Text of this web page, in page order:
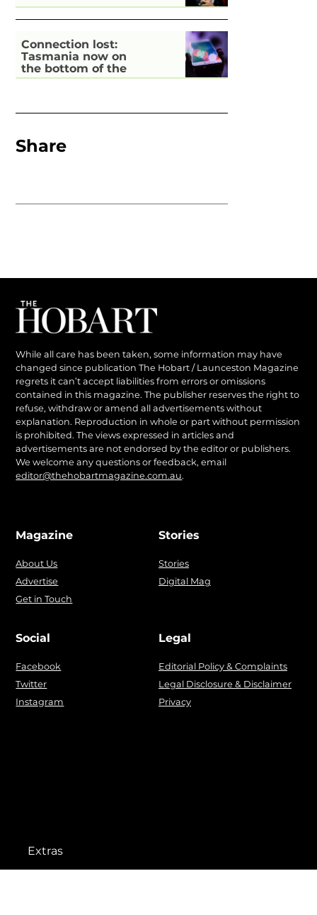
Connection lost:
Tasmania now on
the bottom of the
pile for digital
Share
While all care has been taken, some information may have
changed since publication The Hobart / Launceston Magazine
regrets it can’t accept liabilities from errors or omissions
contained in this magazine. The publisher reserves the right to
refuse, withdraw or amend all advertisements without
explanation. Reproduction in whole or part without permission
is prohibited. The views expressed in articles and
advertisements are not endorsed by the editor or publishers.
We welcome any questions or feedback, email
editor@thehobartmagazine.com.au.
Magazine
About Us
Advertise
Get in Touch
Stories
Stories
Digital Mag
Social
Facebook
Twitter
Instagram
Legal
Editorial Policy & Complaints
Legal Disclosure & Disclaimer
Privacy
Extras